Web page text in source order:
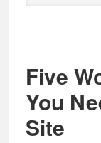
website
Five
You
Site